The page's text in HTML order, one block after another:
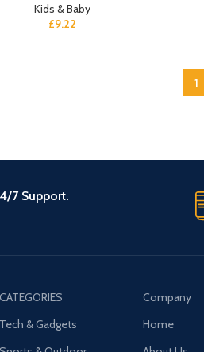
Kids & Baby
£9.22
1
7 Support.
CATEGORIES
Tech & Gadgets
Company
Home